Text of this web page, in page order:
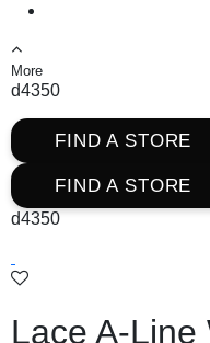
More
d4350
FIND A STORE
FIND A STORE
d4350
Lace A-Line